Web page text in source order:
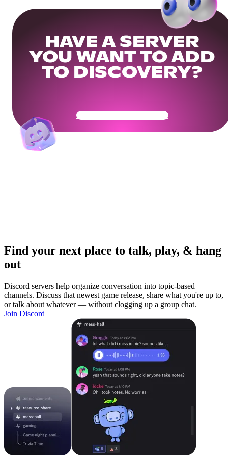
HAVE A SERVER
YOU WANT TO ADD
TO DISCOVERY?
Get Your Community Ready
Find your next place to talk, play, & hang
out
Discord servers help organize conversation into topic-based
channels. Discuss that newest game release, share what you're up to,
or talk about whatever — without clogging up a group chat.
Join Discord